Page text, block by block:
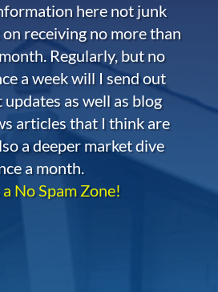
here not junk
receiving no more than
Regularly, but no
a week will I send out
as well as blog
articles that I think are
a deeper market dive
a month.
No Spam Zone!